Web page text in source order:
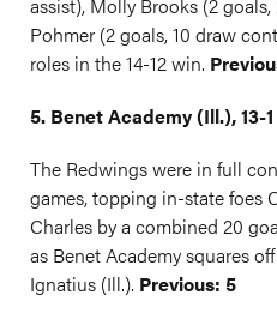
Pohmer (2 goals, 10 draw
roles in the 14-12 win.
5. Benet Academy (Ill.), 13-1
The Redwings were in full
games, topping in-state foes
Charles by a combined 20
as Benet Academy squares
Ignatius (Ill.). Previous: 5